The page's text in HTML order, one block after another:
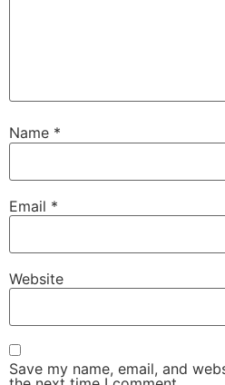
Name *
Email *
Website
Save my name, email, and